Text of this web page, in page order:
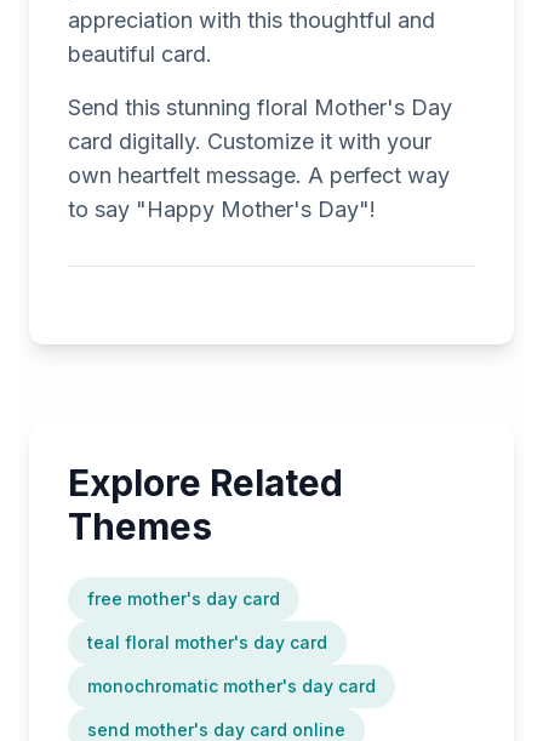
appreciation with this thoughtful and
beautiful card.
Send this stunning floral Mother's Day
card digitally. Customize it with your
own heartfelt message. A perfect way
to say "Happy Mother's Day"!
Explore Related
Themes
free mother's day card
teal floral mother's day card
monochromatic mother's day card
send mother's day card online